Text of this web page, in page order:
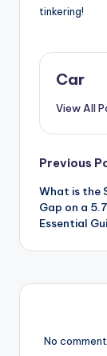
tinkering!
Car
View All
Post
Previous
What is the
Gap on a
Essential
No